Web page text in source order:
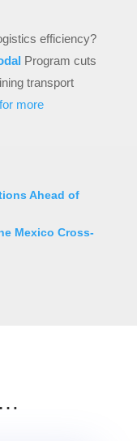
efficiency?
Program cuts
transport
more
Ahead of
Mexico Cross-